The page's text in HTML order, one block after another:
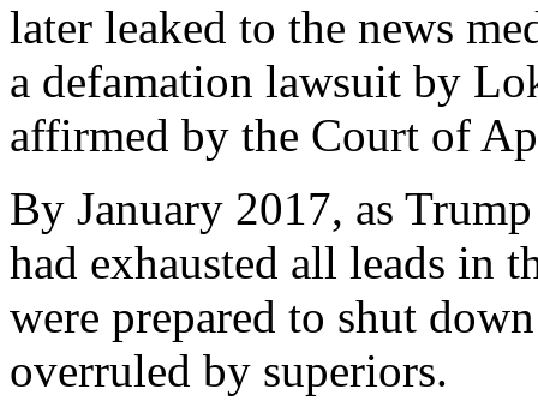
later leaked to the news
a defamation lawsuit by
affirmed by the Court of
By January 2017, as
had exhausted all leads in
were prepared to shut
overruled by superiors.